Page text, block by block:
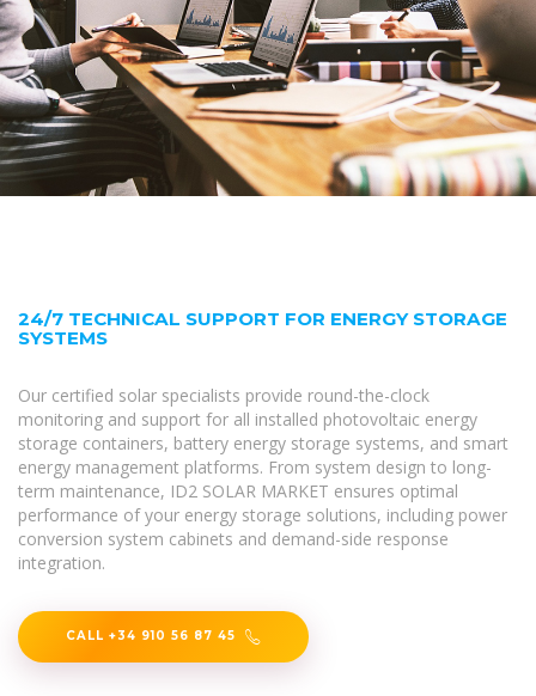
24/7 TECHNICAL SUPPORT FOR ENERGY STORAGE
SYSTEMS
Our certified solar specialists provide round-the-clock
monitoring and support for all installed photovoltaic energy
storage containers, battery energy storage systems, and smart
energy management platforms. From system design to long-
term maintenance, ID2 SOLAR MARKET ensures optimal
performance of your energy storage solutions, including power
conversion system cabinets and demand-side response
integration.
CALL +34 910 56 87 45